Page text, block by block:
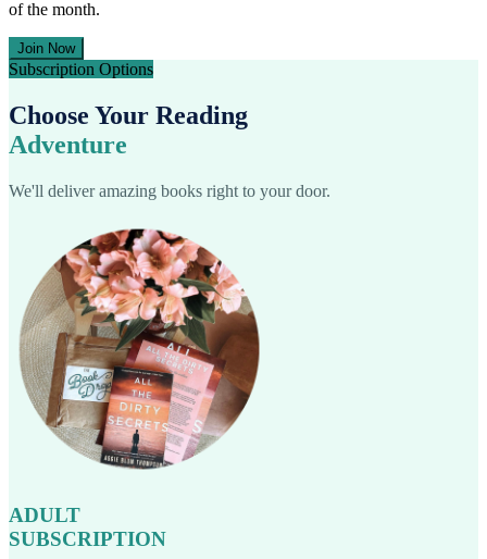
of the month.
Join Now
Subscription Options
Choose Your Reading
Adventure
We'll deliver amazing books right to your door.
ADULT
SUBSCRIPTION